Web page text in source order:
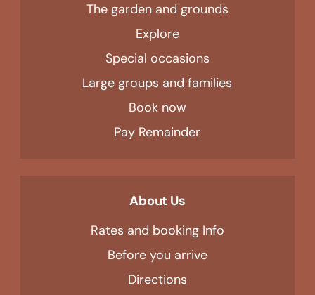
The garden and grounds
Explore
Special occasions
Large groups and families
Book now
Pay Remainder
About Us
Rates and booking Info
Before you arrive
Directions